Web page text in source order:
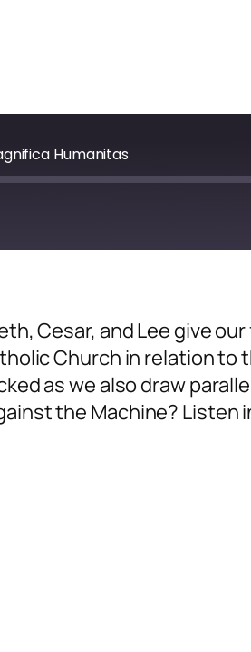
Humanitas
Cesar, and Lee give
Church in relation to
as we also draw
the Machine? Listen